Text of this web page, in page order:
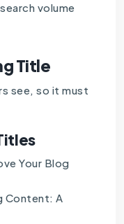
volume
Title
see, so it must
Your Blog
Content: A